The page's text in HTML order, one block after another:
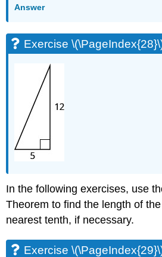
Answer
Exercise
In the following exercises, use
Theorem to find the length of
nearest tenth, if necessary.
Exercise